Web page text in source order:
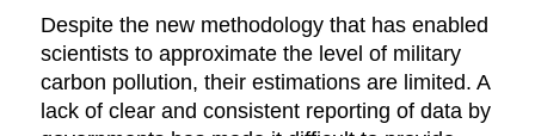
Despite the new methodology that has enabled
scientists to approximate the level of military
carbon pollution, their estimations are limited. A
lack of clear and consistent reporting of data by